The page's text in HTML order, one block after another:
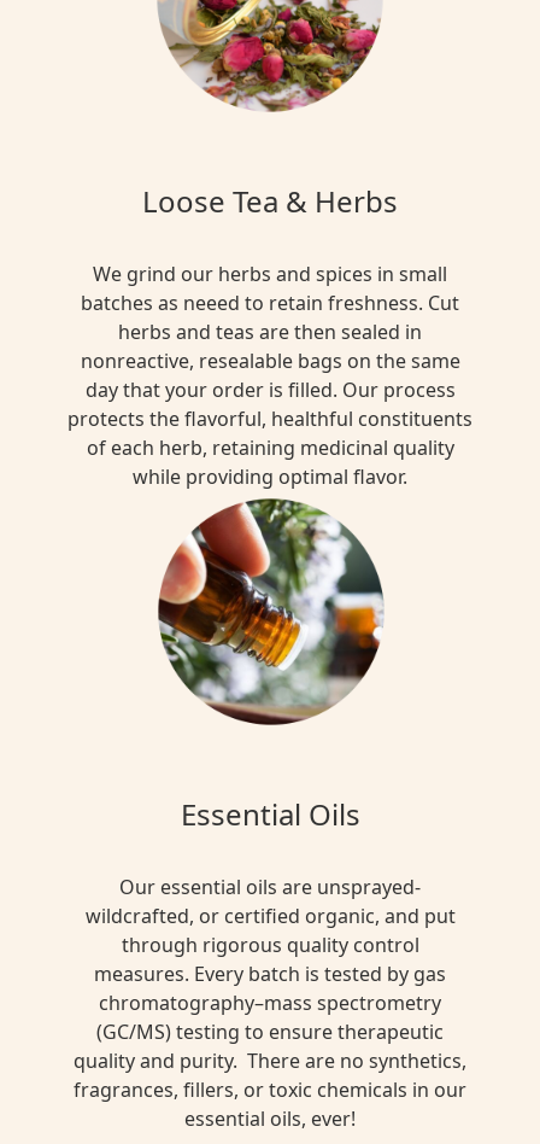
Loose Tea & Herbs
We grind our herbs and spices in small
batches as neeed to retain freshness. Cut
herbs and teas are then sealed in
nonreactive, resealable bags on the same
day that your order is filled. Our process
protects the flavorful, healthful constituents
of each herb, retaining medicinal quality
while providing optimal flavor.
Essential Oils
Our essential oils are unsprayed-
wildcrafted, or certified organic, and put
through rigorous quality control
measures. Every batch is tested by gas
chromatography–mass spectrometry
(GC/MS) testing to ensure therapeutic
quality and purity. There are no synthetics,
fragrances, fillers, or toxic chemicals in our
essential oils, ever!